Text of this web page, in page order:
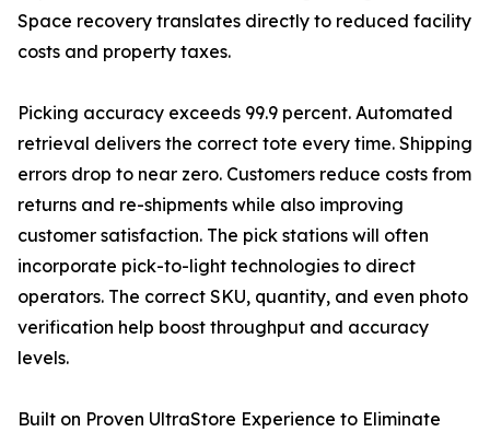
Space recovery translates directly to reduced facility
costs and property taxes.
Picking accuracy exceeds 99.9 percent. Automated
retrieval delivers the correct tote every time. Shipping
errors drop to near zero. Customers reduce costs from
returns and re-shipments while also improving
customer satisfaction. The pick stations will often
incorporate pick-to-light technologies to direct
operators. The correct SKU, quantity, and even photo
verification help boost throughput and accuracy
levels.
Built on Proven UltraStore Experience to Eliminate